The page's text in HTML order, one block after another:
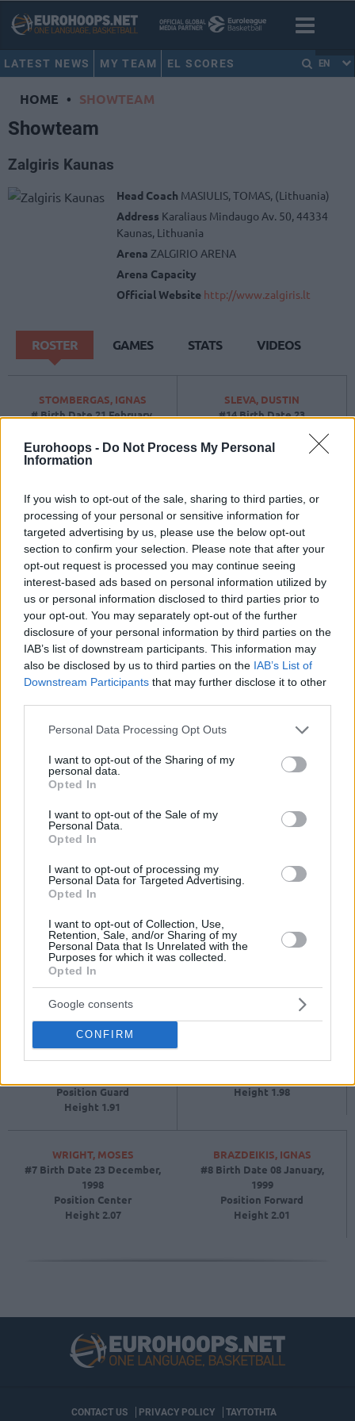
Eurohoops - Do Not Process My Personal
Information
If you wish to opt-out of the sale, sharing to third parties, or
processing of your personal or sensitive information for
targeted advertising by us, please use the below opt-out
section to confirm your selection. Please note that after your
opt-out request is processed you may continue seeing
interest-based ads based on personal information utilized by
us or personal information disclosed to third parties prior to
your opt-out. You may separately opt-out of the further
disclosure of your personal information by third parties on the
IAB’s list of downstream participants. This information may
also be disclosed by us to third parties on the IAB’s List of
Downstream Participants that may further disclose it to other
Please note that this website/app uses one or more Google
not limited to your visit or usage behaviour. You may click to
grant or deny consent to Google and its third-party tags to
use your data for below specified purposes in below Google
consent section.
Personal Data Processing Opt Outs
I want to opt-out of the Sharing of my
personal data.
Opted In
I want to opt-out of the Sale of my
Personal Data.
Opted In
I want to opt-out of processing my
Personal Data for Targeted Advertising.
Opted In
I want to opt-out of Collection, Use,
Retention, Sale, and/or Sharing of my
Personal Data that Is Unrelated with the
Purposes for which it was collected.
Opted In
Google consents
CONFIRM
LATEST NEWS MY TEAM EL SCORES EN
HOME • SHOWTEAM
Showteam
Zalgiris Kaunas
Head Coach MASIULIS, TOMAS, (Lithuania)
Address Karaliaus Mindaugo Av. 50, 44334
Kaunas, Lithuania
Arena ZALGIRIO ARENA
Arena Capacity
Official Website http://www.zalgiris.lt
ROSTER GAMES STATS VIDEOS
STOMBERGAS, IGNAS
#Birth Date21 February,
Position
Height
SLEVA, DUSTIN
#14Birth Date23
Position Forward
BUTKEVICIUS, ARNAS
#51Birth Date 22 October,
1992
PositionForward
Height 1.97
BIRUTIS, LAURYNAS
#15 Birth Date27 August,
1997
PositionCenter
Height2.13
BUIKA, DOVYDAS
#Birth Date03 January,
2007
Position
Height
1
SIRVYDIS, DEIVIDAS
#91 Birth Date10 June,
2000
PositionGuard
Height
2.04
GIEDRAITIS, DOVYDAS
Birth Date 17 August,
Position
Height
#3 Birth Date
10 October,
Position
Guard
MIKALAUSKAS, KAJUS
Birth Date
Position
Height
ULANOVAS, EDGARAS
Position
Forward
Height
TUBELIS, AZUOLAS
#10Birth Date22 March,
2002
Height
LO, MAODO
#12Birth Date
WILLIAMS-GOSS, NIGEL
#1Birth Date16
Position Guard
Height 1.91
#17Birth Date06 May, 2002
Height 1.98
WRIGHT, MOSES
#7 Birth Date 23 December,
1998
Position Center
Height 2.07
BRAZDEIKIS, IGNAS
#8 Birth Date 08 January,
1999
Position Forward
Height 2.01
CONTACT US PRIVACY POLICY ΤΑΥΤΟΤΗΤΑ